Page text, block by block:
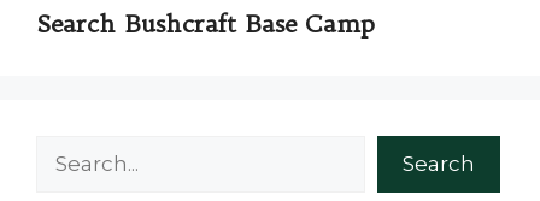
Search Bushcraft Base Camp
Search